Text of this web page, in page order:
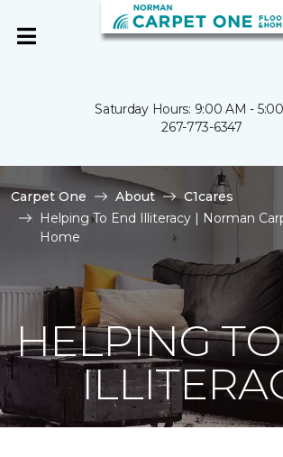
Saturday Hours: 9:00 AM -
267-773-6347
Carpet One About
C1cares
Helping To End Illiteracy | Norman
Home
HELPING